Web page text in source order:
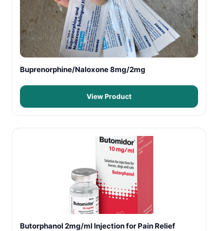
Buprenorphine/Naloxone 8mg/2mg
View Product
Butorphanol 2mg/ml Injection for Pain Relief